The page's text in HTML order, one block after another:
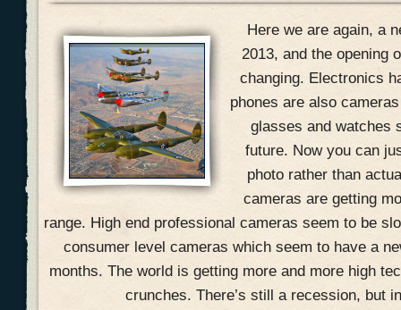
Here we are again, a
2013, and the opening
changing. Electronics
phones are also
glasses and watches
future. Now you can
photo rather than
cameras are getting
range. High end professional cameras seem to be
consumer level cameras which seem to have a
months. The world is getting more and more high
crunches. There’s still a recession, but